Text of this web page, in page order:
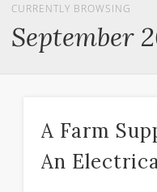
CURRENTLY BROWSING
September
A Farm
An